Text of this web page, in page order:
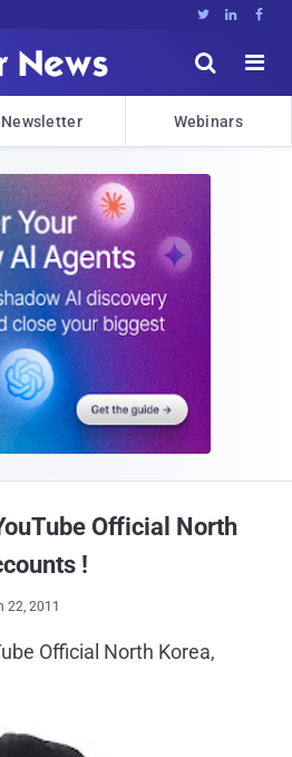
  


Newsletter Webinars
Official North
!
22, 2011
Official North Korea,